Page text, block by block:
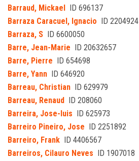
Barraud, Mickael ID 696137
Barraza Caracuel, Ignacio ID 2204924
Barraza, S ID 6600050
Barre, Jean-Marie ID 20632657
Barre, Pierre ID 654698
Barre, Yann ID 646920
Barreau, Christian ID 629979
Barreau, Renaud ID 208060
Barreira, Jose-luis ID 625973
Barreiro Pineiro, Jose ID 2251892
Barreiro, Frank ID 4406567
Barreiros, Cilauro Neves ID 1907018